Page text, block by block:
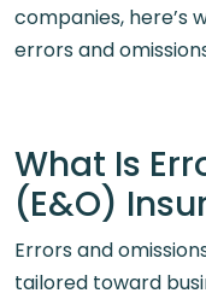
companies, here’s
errors and
What Is
(E&O)
Errors and
tailored toward